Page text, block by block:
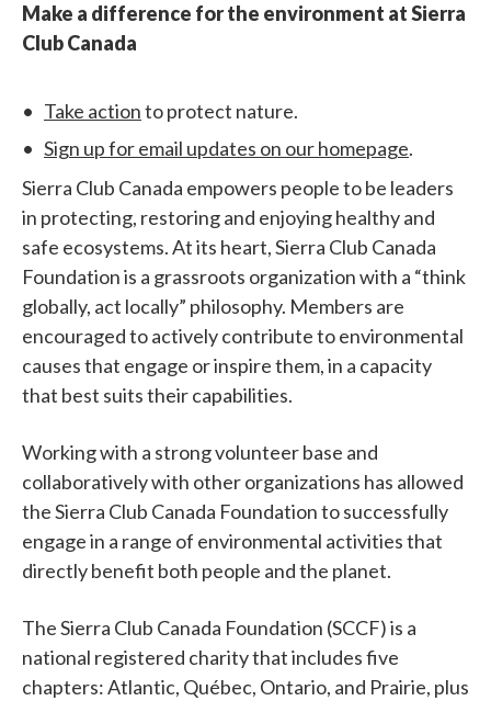
Make a difference for the environment at Sierra
Club Canada
Take actionto protect nature.
Sign up for email updates on our homepage.
Sierra Club Canada empowers people to be leaders
in protecting, restoring and enjoying healthy and
safe ecosystems. At its heart, Sierra Club Canada
Foundation is a grassroots organization with a “think
globally, act locally” philosophy. Members are
encouraged to actively contribute to environmental
causes that engage or inspire them, in a capacity
that best suits their capabilities.
Working with a strong volunteer base and
collaboratively with other organizations has allowed
the Sierra Club Canada Foundation to successfully
engage in a range of environmental activities that
directly benefit both people and the planet.
The Sierra Club Canada Foundation (SCCF) is a
national registered charity that includes five
chapters: Atlantic, Québec, Ontario, and Prairie, plus